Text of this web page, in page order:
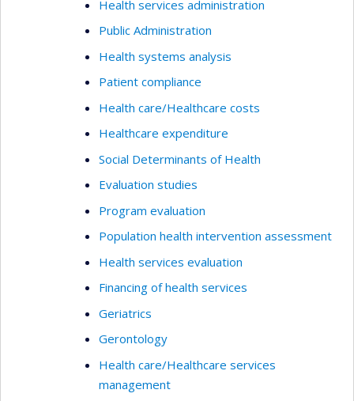
Health services administration
Public Administration
Health systems analysis
Patient compliance
Health care/Healthcare costs
Healthcare expenditure
Social Determinants of Health
Evaluation studies
Program evaluation
Population health intervention assessment
Health services evaluation
Financing of health services
Geriatrics
Gerontology
Health care/Healthcare services
management